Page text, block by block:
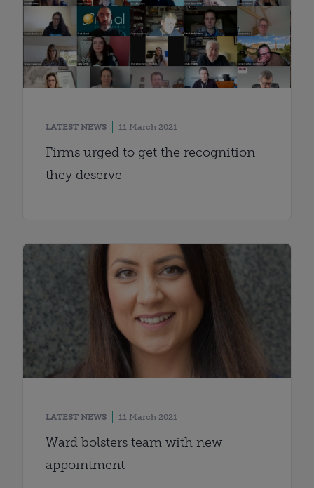
LATEST NEWS 11 March 2021
Firms urged to get the recognition
they deserve
LATEST NEWS 11 March 2021
Ward bolsters team with new
appointment